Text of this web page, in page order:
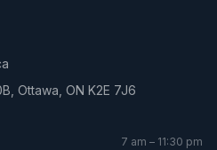
Ottawa, ON K2E 7J6
7 am – 11:30 pm